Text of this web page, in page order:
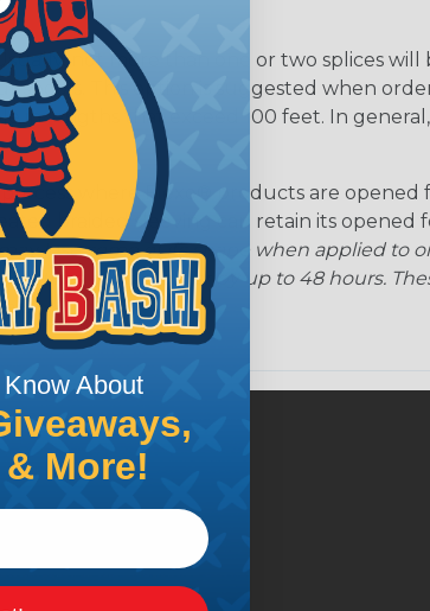
not more than one or two splices will
spools. This option is suggested when
in lengths that exceed 100 feet. In
where Flexo® products are opened
braided sleeving can retain its
lose some of its shape when applied to
time of your order by up to 48 hours.
About
More!